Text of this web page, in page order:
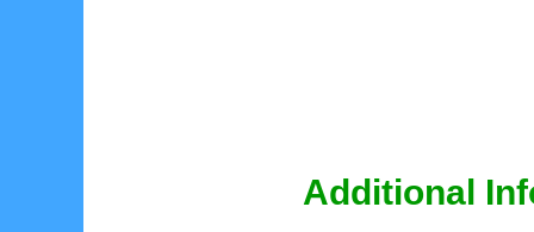
Additional